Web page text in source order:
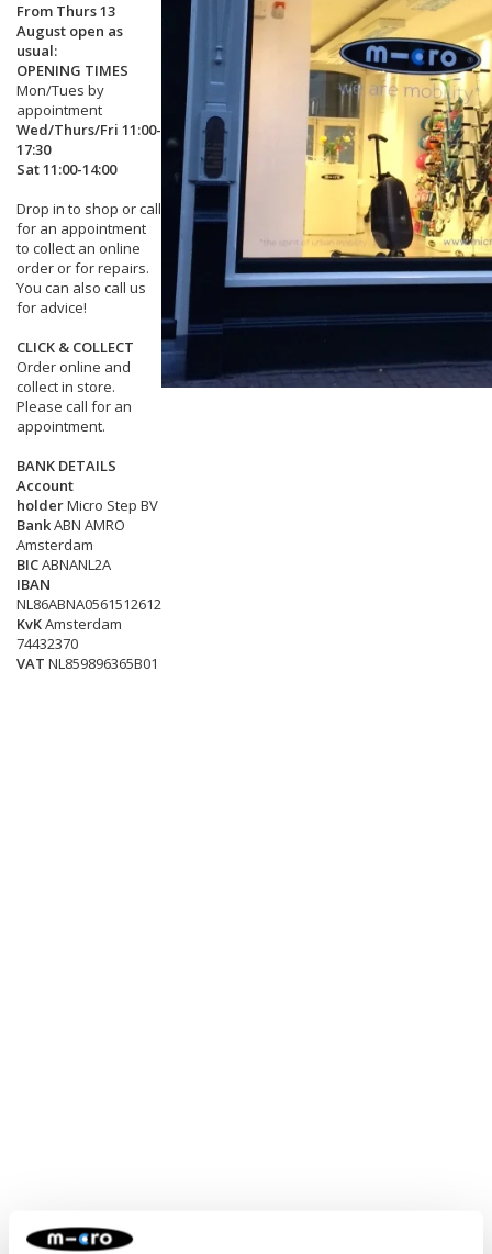
From Thurs 13
August open as
usual:
OPENING TIMES
Mon/Tues by
appointment
Wed/Thurs/Fri 11:00-
17:30
Sat 11:00-14:00
Drop in to shop or call
for an appointment
to collect an online
order or for repairs.
You can also call us
for advice!
CLICK & COLLECT
Order online and
collect in store.
Please call for an
appointment.
BANK DETAILS
Account
holderMicro Step BV
BankABN AMRO
Amsterdam
BICABNANL2A
IBAN
NL86ABNA0561512612
KvKAmsterdam
74432370
VAT NL859896365B01